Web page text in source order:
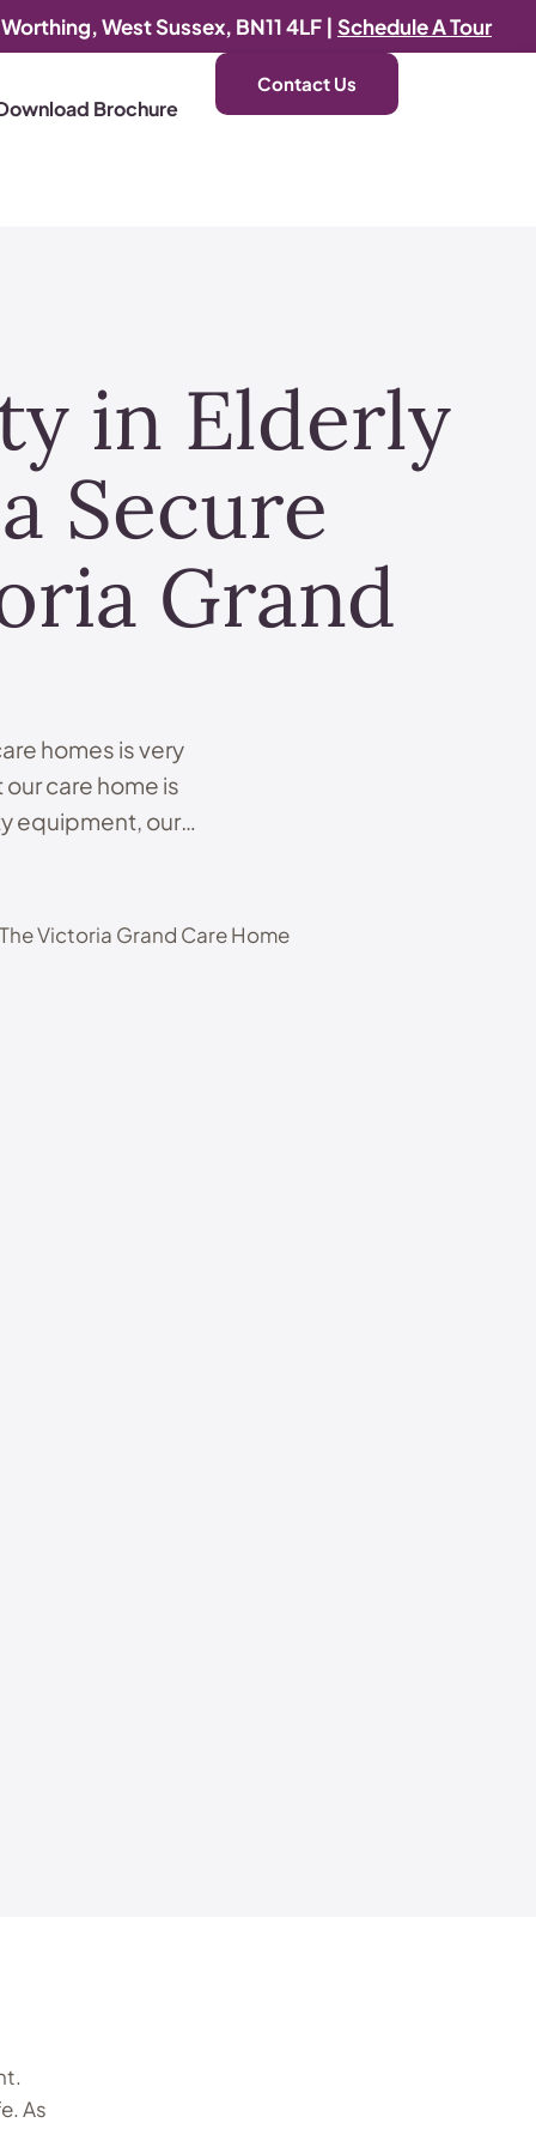
West Sussex, BN11 4LF | Schedule A Tour
Brochure
Contact Us
in Elderly
Secure
Grand
homes is very
care home is
equipment, our
As